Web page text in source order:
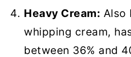
Heavy Cream: Also
whipping cream,
between 36% and